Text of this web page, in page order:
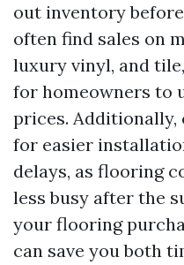
out inventory
often find sales on
luxury vinyl, and
for homeowners to
prices.
for easier
delays, as flooring
less busy after the
your flooring
can save you both